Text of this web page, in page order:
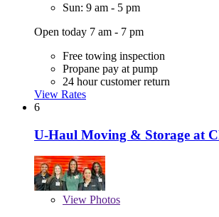
Sun: 9 am - 5 pm
Open today 7 am - 7 pm
Free towing inspection
Propane pay at pump
24 hour customer return
View Rates
6
U-Haul Moving & Storage at
View Photos